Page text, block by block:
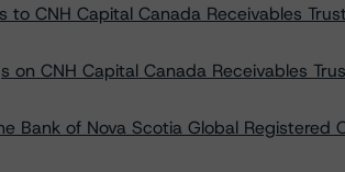
to CNH Capital Canada Receivables
on CNH Capital Canada Receivables
Bank of Nova Scotia Global Registered